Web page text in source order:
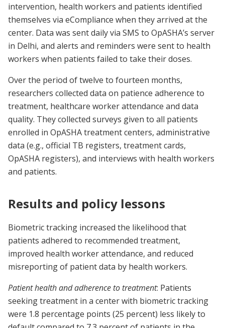
intervention, health workers and patients identified
themselves via eCompliance when they arrived at the
center. Data was sent daily via SMS to OpASHA’s server
in Delhi, and alerts and reminders were sent to health
workers when patients failed to take their doses.
Over the period of twelve to fourteen months,
researchers collected data on patience adherence to
treatment, healthcare worker attendance and data
quality. They collected surveys given to all patients
enrolled in OpASHA treatment centers, administrative
data (e.g., official TB registers, treatment cards,
OpASHA registers), and interviews with health workers
and patients.
Results and policy lessons
Biometric tracking increased the likelihood that
patients adhered to recommended treatment,
improved health worker attendance, and reduced
misreporting of patient data by health workers.
Patient health and adherence to treatment: Patients
seeking treatment in a center with biometric tracking
were 1.8 percentage points (25 percent) less likely to